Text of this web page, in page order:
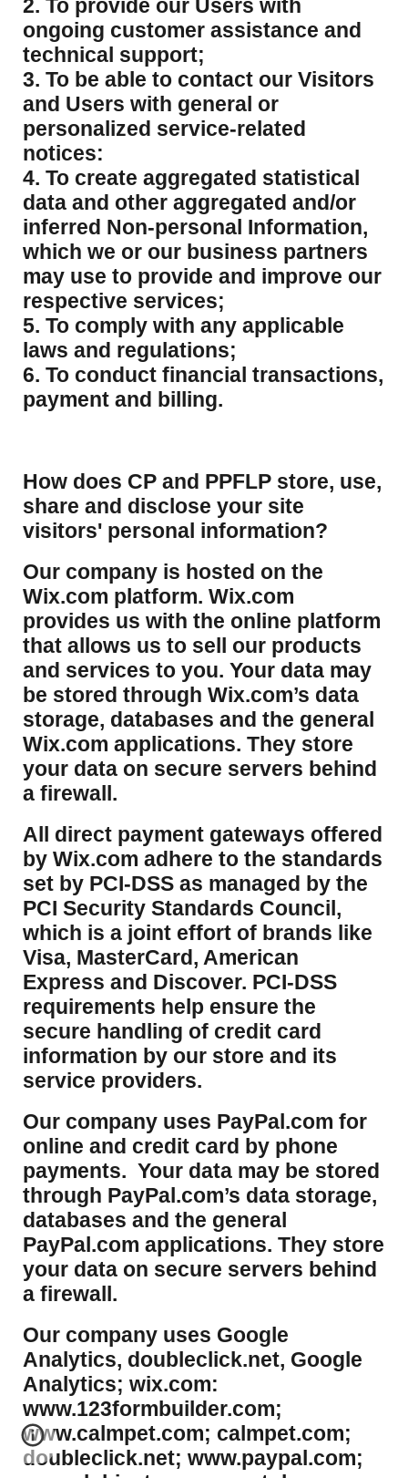
2. To provide our Users with
ongoing customer assistance and
technical support;
3. To be able to contact our Visitors
and Users with general or
personalized service-related
notices:
4. To create aggregated statistical
data and other aggregated and/or
inferred Non-personal Information,
which we or our business partners
may use to provide and improve our
respective services;
5. To comply with any applicable
laws and regulations;
6. To conduct financial transactions,
payment and billing.
How does CP and PPFLP store, use,
share and disclose your site
visitors' personal information?
​Our company is hosted on the
Wix.com platform. Wix.com
provides us with the online platform
that allows us to sell our products
and services to you. Your data may
be stored through Wix.com’s data
storage, databases and the general
Wix.com applications. They store
your data on secure servers behind
a firewall.
​All direct payment gateways offered
by Wix.com adhere to the standards
set by PCI-DSS as managed by the
PCI Security Standards Council,
which is a joint effort of brands like
Visa, MasterCard, American
Express and Discover. PCI-DSS
requirements help ensure the
secure handling of credit card
information by our store and its
service providers.
Our company uses PayPal.com for
online and credit card by phone
payments. Your data may be stored
through PayPal.com’s data storage,
databases and the general
PayPal.com applications. They store
your data on secure servers behind
a firewall.
Our company uses Google
Analytics, doubleclick.net, Google
Analytics; wix.com:
www.123formbuilder.com;
www.calmpet.com; calmpet.com;
doubleclick.net; www.paypal.com;